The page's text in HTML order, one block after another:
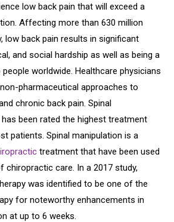
low back pain that will exceed a
Affecting more than 630 million
low back pain results in significant
and social hardship as well as being a
worldwide. Healthcare physicians
pharmaceutical approaches to
chronic back pain. Spinal
been rated the highest treatment
patients. Spinal manipulation is a
treatment that have been used
chiropractic care. In a 2017 study,
was identified to be one of the
for noteworthy enhancements in
at up to 6 weeks.